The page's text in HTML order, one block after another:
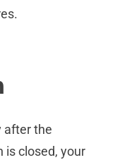
after the
is closed, your